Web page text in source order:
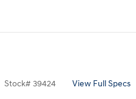
Stock# 39424 View Full Specs